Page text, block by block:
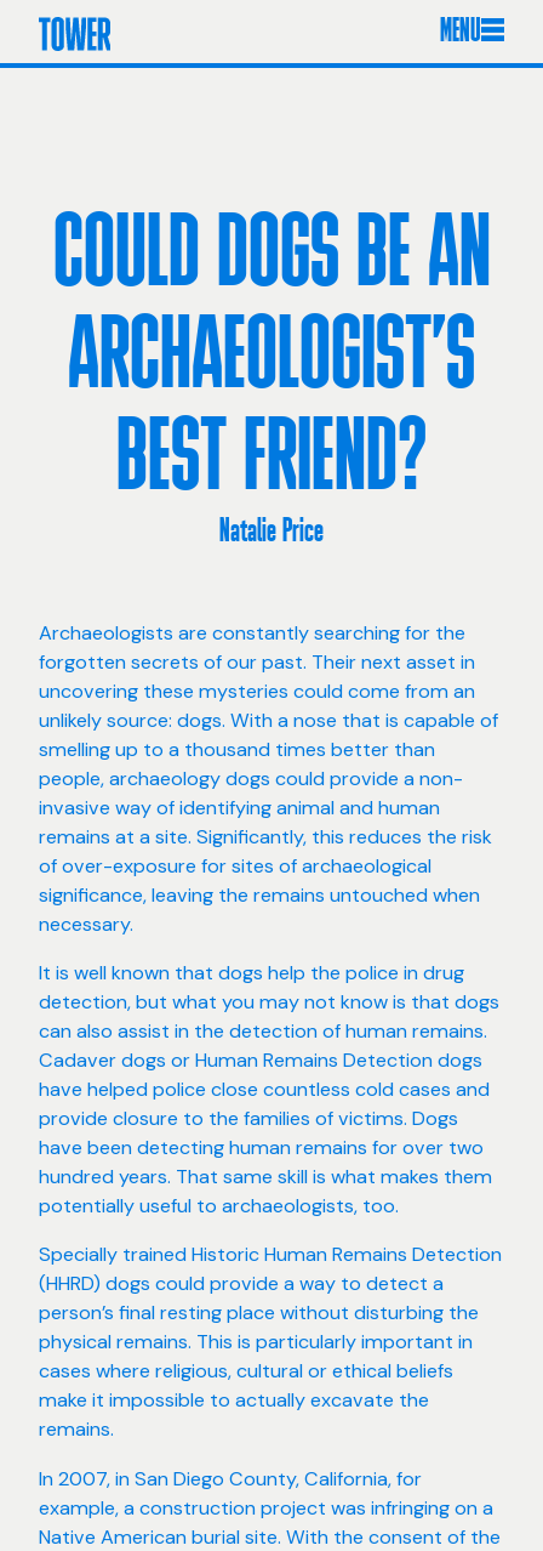
MENU
COULD DOGS BE AN
ARCHAEOLOGIST’S
BEST FRIEND?
Natalie Price
Archaeologists are constantly searching for the
forgotten secrets of our past. Their next asset in
uncovering these mysteries could come from an
unlikely source: dogs. With a nose that is capable of
smelling up to a thousand times better than
people, archaeology dogs could provide a non-
invasive way of identifying animal and human
remains at a site. Significantly, this reduces the risk
of over-exposure for sites of archaeological
significance, leaving the remains untouched when
necessary.
It is well known that dogs help the police in drug
detection, but what you may not know is that dogs
can also assist in the detection of human remains.
Cadaver dogs or Human Remains Detection dogs
have helped police close countless cold cases and
provide closure to the families of victims. Dogs
have been detecting human remains for over two
hundred years. That same skill is what makes them
potentially useful to archaeologists, too.
Specially trained Historic Human Remains Detection
(HHRD) dogs could provide a way to detect a
person’s final resting place without disturbing the
physical remains. This is particularly important in
cases where religious, cultural or ethical beliefs
make it impossible to actually excavate the
remains.
In 2007, in San Diego County, California, for
example, a construction project was infringing on a
Native American burial site. With the consent of the